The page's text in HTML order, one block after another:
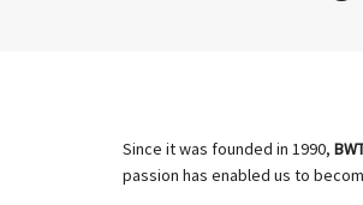
Since it was founded in 1990,
passion has enabled us to